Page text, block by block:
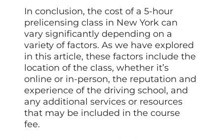
In conclusion, the cost of a 5-hour
prelicensing class in New York can
vary significantly depending on a
variety of factors. As we have explored
in this article, these factors include the
location of the class, whether it’s
online or in-person, the reputation and
experience of the driving school, and
any additional services or resources
that may be included in the course
fee.